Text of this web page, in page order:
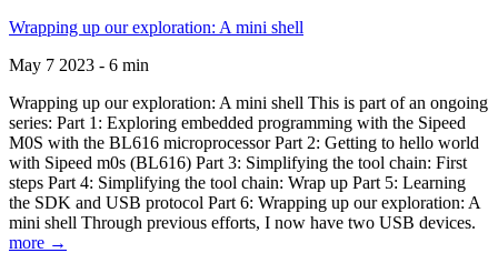
Wrapping up our exploration: A mini shell
May 7 2023 - 6 min
Wrapping up our exploration: A mini shell This is part of an ongoing
series: Part 1: Exploring embedded programming with the Sipeed
M0S with the BL616 microprocessor Part 2: Getting to hello world
with Sipeed m0s (BL616) Part 3: Simplifying the tool chain: First
steps Part 4: Simplifying the tool chain: Wrap up Part 5: Learning
the SDK and USB protocol Part 6: Wrapping up our exploration: A
mini shell Through previous efforts, I now have two USB devices.
more →